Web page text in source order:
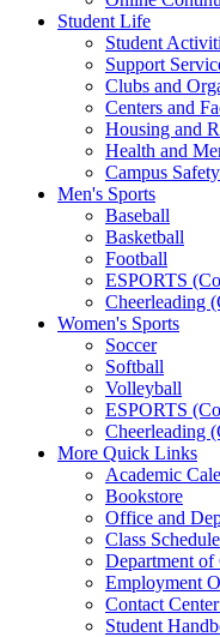
Student Life
Student
Support
Clubs and
Centers and
Housing and
Health and
Campus
Men's Sports
Baseball
Basketball
Football
ESPORTS
Cheerleading
Women's Sports
Soccer
Softball
Volleyball
ESPORTS
Cheerleading
More Quick Links
Academic
Bookstore
Office and
Class Schedule
Department of
Employment
Contact
Student